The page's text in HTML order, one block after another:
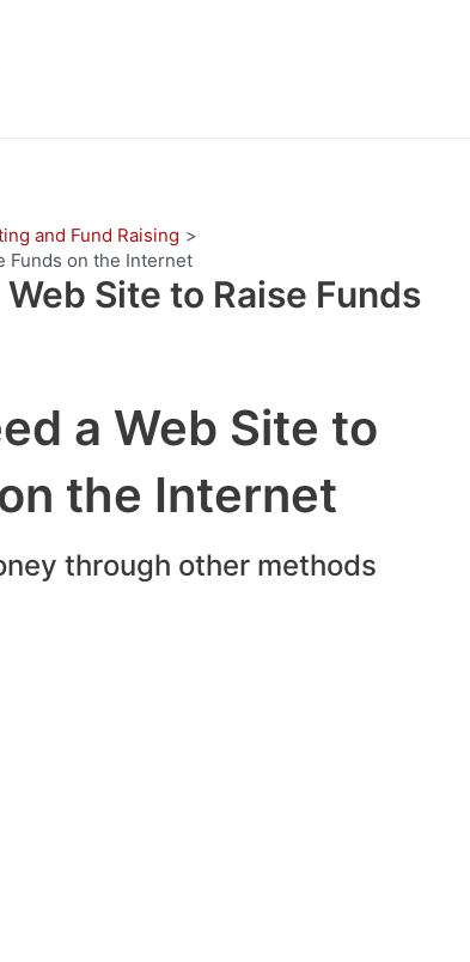
and Fund Raising
Funds on the Internet
Web Site to Raise Funds
a Web Site to
the Internet
through other methods